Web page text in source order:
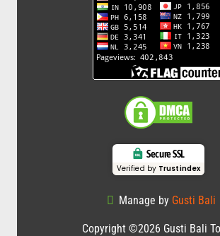
Secure SSL
Verified by Trustindex
Manage by Gusti Bali
Copyright ©2026 Gusti Bali